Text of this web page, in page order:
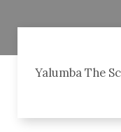
Yalumba The